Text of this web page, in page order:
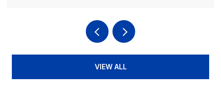
VIEW ALL